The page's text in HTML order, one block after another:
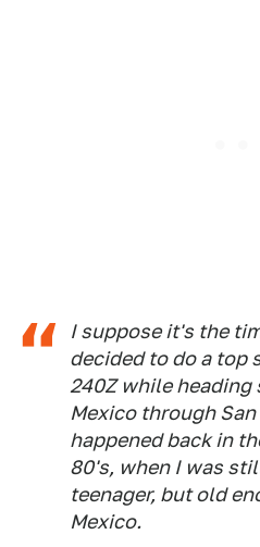
I suppose it's the
decided to do a top
240Z while
Mexico through
happened back in
80's, when I was
teenager, but old
Mexico.